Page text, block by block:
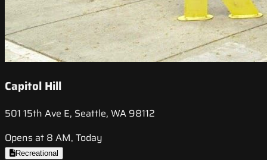
Capitol Hill
501 15th Ave E, Seattle, WA 98112
Opens at 8 AM, Today
Recreational